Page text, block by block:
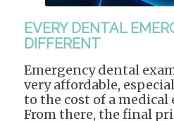
EVERY DENTAL
DIFFERENT
Emergency dental
very affordable,
to the cost of a medical
From there, the final